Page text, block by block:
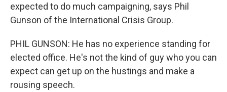
expected to do much campaigning, says Phil
Gunson of the International Crisis Group.
PHIL GUNSON: He has no experience standing for
elected office. He's not the kind of guy who you can
expect can get up on the hustings and make a
rousing speech.